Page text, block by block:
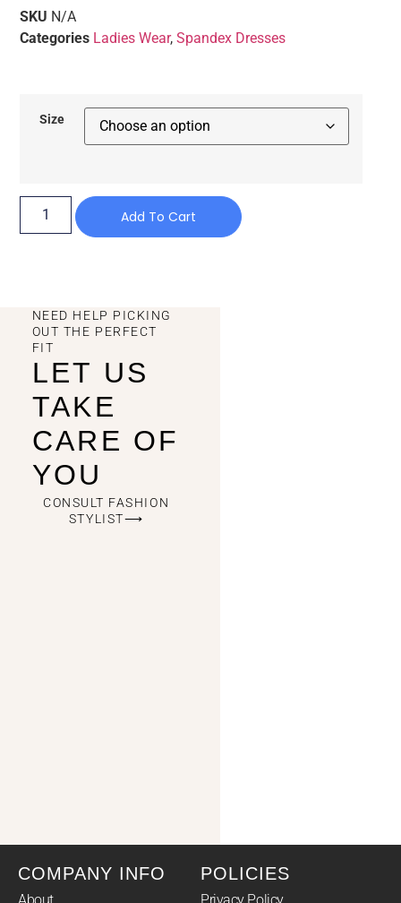
SKU N/A
Categories Ladies Wear,Spandex Dresses
Size
Add To Cart
NEED HELP PICKING
OUT THE PERFECT
FIT
LET US
TAKE
CARE OF
YOU
CONSULT FASHION
STYLIST⟶
COMPANY INFO
About
POLICIES
Privacy Policy